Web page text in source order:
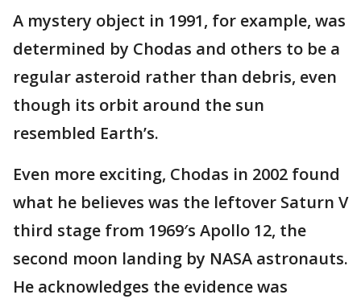
A mystery object in 1991, for example, was
determined by Chodas and others to be a
regular asteroid rather than debris, even
though its orbit around the sun
resembled Earth’s.
Even more exciting, Chodas in 2002 found
what he believes was the leftover Saturn V
third stage from 1969′s Apollo 12, the
second moon landing by NASA astronauts.
He acknowledges the evidence was